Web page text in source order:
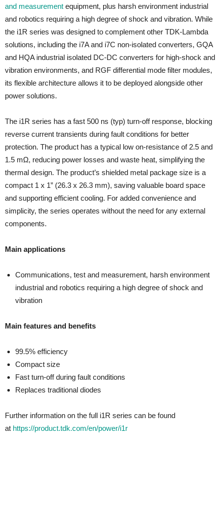
and measurement equipment, plus harsh environment industrial
and robotics requiring a high degree of shock and vibration. While
the i1R series was designed to complement other TDK-Lambda
solutions, including the i7A and i7C non-isolated converters, GQA
and HQA industrial isolated DC-DC converters for high-shock and
vibration environments, and RGF differential mode filter modules,
its flexible architecture allows it to be deployed alongside other
power solutions.
The i1R series has a fast 500 ns (typ) turn-off response, blocking
reverse current transients during fault conditions for better
protection. The product has a typical low on-resistance of 2.5 and
1.5 mΩ, reducing power losses and waste heat, simplifying the
thermal design. The product’s shielded metal package size is a
compact 1 x 1” (26.3 x 26.3 mm), saving valuable board space
and supporting efficient cooling. For added convenience and
simplicity, the series operates without the need for any external
components.
Main applications
Communications, test and measurement, harsh environment
industrial and robotics requiring a high degree of shock and
vibration
Main features and benefits
99.5% efficiency
Compact size
Fast turn-off during fault conditions
Replaces traditional diodes
Further information on the full i1R series can be found
at https://product.tdk.com/en/power/i1r